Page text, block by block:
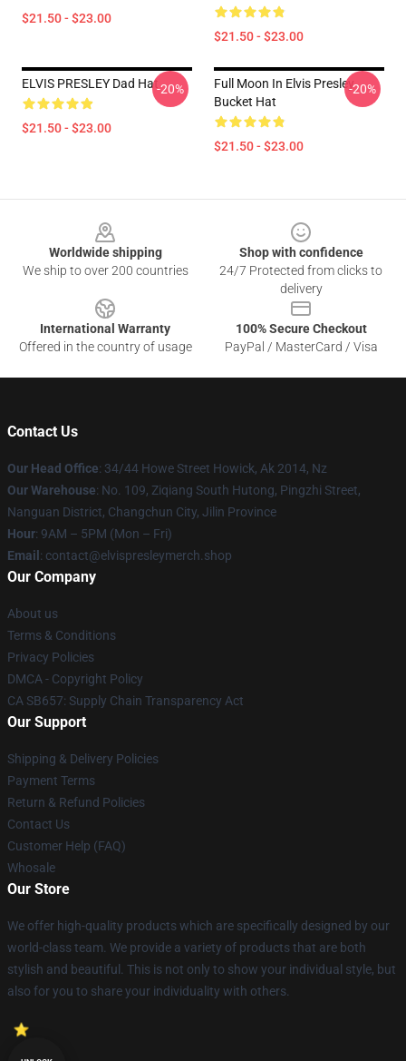
$21.50 - $23.00
$21.50 - $23.00
ELVIS PRESLEY Dad Hat
$21.50 - $23.00
-20%
Full Moon In Elvis Presley
Bucket Hat
$21.50 - $23.00
-20%
Worldwide shipping
We ship to over 200 countries
Shop with confidence
24/7 Protected from clicks to
delivery
International Warranty
Offered in the country of usage
100% Secure Checkout
PayPal / MasterCard / Visa
Contact Us
Our Head Office: 34/44 Howe Street Howick, Ak 2014, Nz
Our Warehouse: No. 109, Ziqiang South Hutong, Pingzhi Street,
Nanguan District, Changchun City, Jilin Province
Hour: 9AM – 5PM (Mon – Fri)
Email : contact@elvispresleymerch.shop
Our Company
About us
Terms & Conditions
Privacy Policies
DMCA - Copyright Policy
CA SB657: Supply Chain Transparency Act
Our Support
Shipping & Delivery Policies
Payment Terms
Return & Refund Policies
Contact Us
Customer Help (FAQ)
Whosale
Our Store
We offer high-quality products which are specifically designed by our
world-class team. We provide a variety of products that are both
stylish and beautiful. This is not only to show your individual style, but
also for you to share your individuality with others.